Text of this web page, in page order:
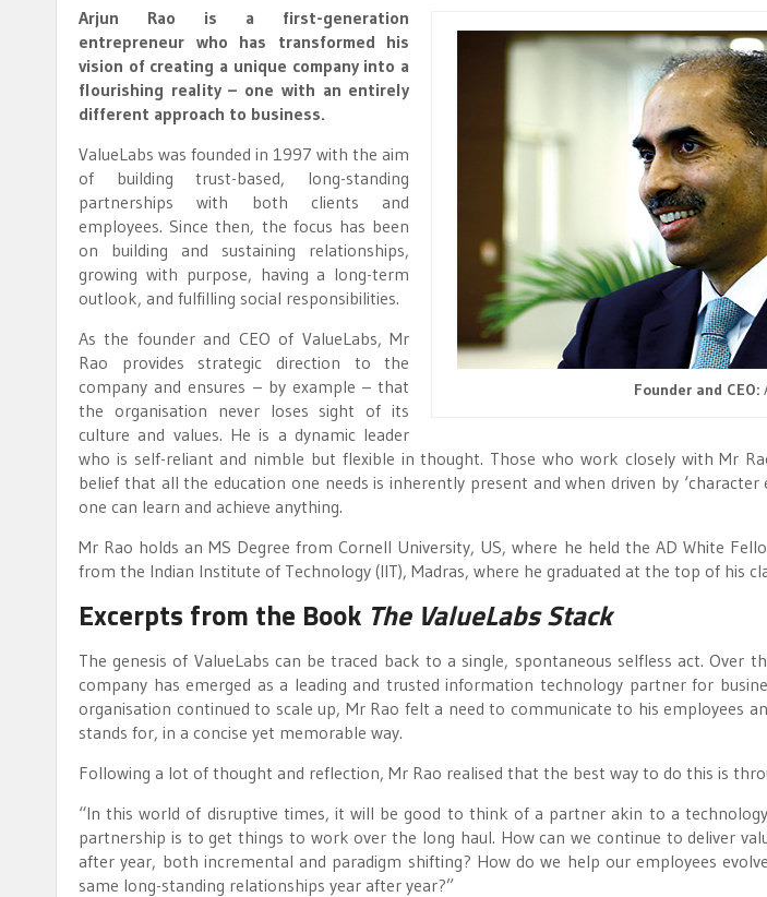
Founder and CEO:
Arjun Rao is a first-generation
entrepreneur who has transformed his
vision of creating a unique company into a
flourishing reality – one with an entirely
different approach to business.
ValueLabs was founded in 1997 with the aim
of building trust-based, long-standing
partnerships with both clients and
employees. Since then, the focus has been
on building and sustaining relationships,
growing with purpose, having a long-term
outlook, and fulfilling social responsibilities.
As the founder and CEO of ValueLabs, Mr
Rao provides strategic direction to the
company and ensures – by example – that
the organisation never loses sight of its
culture and values. He is a dynamic leader
who is self-reliant and nimble but flexible in thought. Those who work closely with Mr
belief that all the education one needs is inherently present and when driven by ‘character
one can learn and achieve anything.
Mr Rao holds an MS Degree from Cornell University, US, where he held the AD White
from the Indian Institute of Technology (IIT), Madras, where he graduated at the top of his
Excerpts from the Book The ValueLabs Stack
The genesis of ValueLabs can be traced back to a single, spontaneous selfless act. Over
company has emerged as a leading and trusted information technology partner for
organisation continued to scale up, Mr Rao felt a need to communicate to his employees
stands for, in a concise yet memorable way.
Following a lot of thought and reflection, Mr Rao realised that the best way to do this is
“In this world of disruptive times, it will be good to think of a partner akin to a
partnership is to get things to work over the long haul. How can we continue to deliver
after year, both incremental and paradigm shifting? How do we help our employees
same long-standing relationships year after year?”